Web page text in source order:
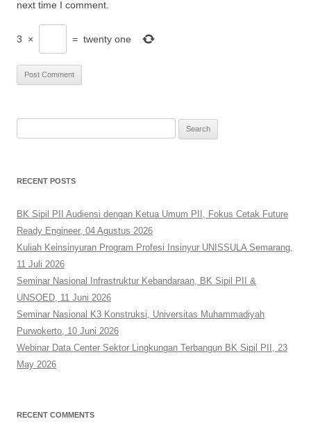
next time I comment.
3 × = twenty one
RECENT POSTS
BK Sipil PII Audiensi dengan Ketua Umum PII, Fokus Cetak Future
Ready Engineer, 04 Agustus 2026
Kuliah Keinsinyuran Program Profesi Insinyur UNISSULA Semarang,
11 Juli 2026
Seminar Nasional Infrastruktur Kebandaraan, BK Sipil PII &
UNSOED, 11 Juni 2026
Seminar Nasional K3 Konstruksi, Universitas Muhammadiyah
Purwokerto, 10 Juni 2026
Webinar Data Center Sektor Lingkungan Terbangun BK Sipil PII, 23
May 2026
RECENT COMMENTS